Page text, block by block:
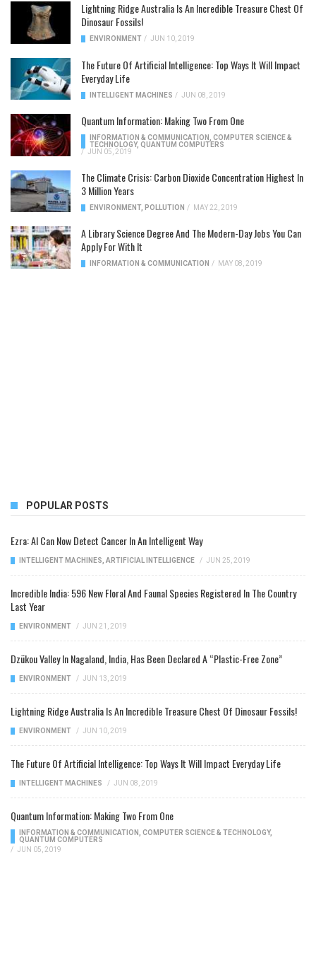
Lightning Ridge Australia Is An Incredible Treasure Chest Of
Dinosaur Fossils!
ENVIRONMENT / JUN 10, 2019
The Future Of Artificial Intelligence: Top Ways It Will Impact
Everyday Life
INTELLIGENT MACHINES / JUN 08, 2019
Quantum Information: Making Two From One
INFORMATION & COMMUNICATION
COMPUTER SCIENCE &
TECHNOLOGY, QUANTUM COMPUTERS
/ JUN 05, 2019
The Climate Crisis: Carbon Dioxide Concentration Highest In
3 Million Years
ENVIRONMENT, POLLUTION / MAY 22, 2019
A Library Science Degree And The Modern-Day Jobs You Can
Apply For With It
INFORMATION & COMMUNICATION / MAY 08, 2019
POPULAR POSTS
Ezra: AI Can Now Detect Cancer In An Intelligent Way
INTELLIGENT MACHINES ARTIFICIAL INTELLIGENCE / JUN 25, 2019
Incredible India: 596 New Floral And Faunal Species Registered In The Country
Last Year
ENVIRONMENT / JUN 21, 2019
Dzükou Valley In Nagaland, India, Has Been Declared A “Plastic-Free Zone”
ENVIRONMENT / JUN 13, 2019
Lightning Ridge Australia Is An Incredible Treasure Chest Of Dinosaur Fossils!
ENVIRONMENT / JUN 10, 2019
The Future Of Artificial Intelligence: Top Ways It Will Impact Everyday Life
INTELLIGENT MACHINES / JUN 08, 2019
Quantum Information: Making Two From One
INFORMATION & COMMUNICATION COMPUTER SCIENCE & TECHNOLOGY,
QUANTUM COMPUTERS
/ JUN 05, 2019